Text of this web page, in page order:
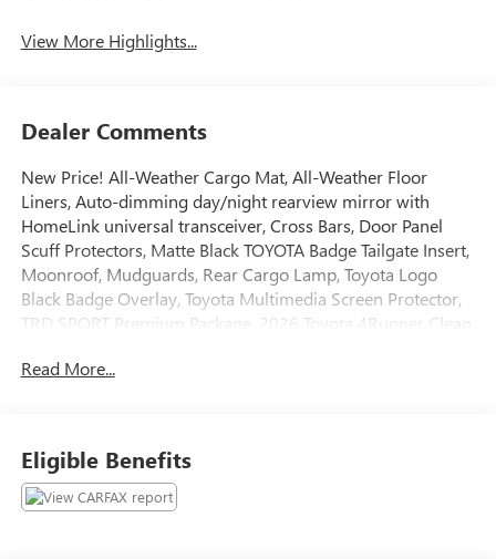
View More Highlights...
Dealer Comments
New Price! All-Weather Cargo Mat, All-Weather Floor
Liners, Auto-dimming day/night rearview mirror with
HomeLink universal transceiver, Cross Bars, Door Panel
Scuff Protectors, Matte Black TOYOTA Badge Tailgate Insert,
Moonroof, Mudguards, Rear Cargo Lamp, Toyota Logo
Black Badge Overlay, Toyota Multimedia Screen Protector,
TRD SPORT Premium Package. 2026 Toyota 4Runner Clean
Certified. Toyota Gold Certified Details:
* Roadside Assistance for 7 Year / 100,000 Mile. Standard
New-Car Financing Rates Available. Warranty honored at
over 1,400 Toyota dealers in the continental U.S. & Canada.
Read More...
Eligible Benefits